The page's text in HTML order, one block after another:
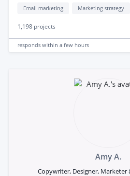
Email marketing Marketing strategy
1,198 projects
responds within a few hours
Amy A.
Copywriter, Designer, Marketer